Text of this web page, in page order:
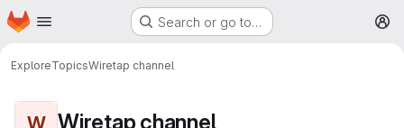
Skip to main content
Homepage Search or go to…
ExploreTopicsWiretap channel
W Wiretap channel